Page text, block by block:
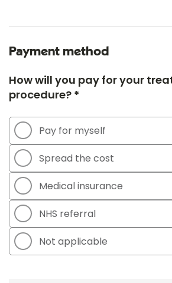
Payment method
How will you pay for your
procedure? *
Pay for myself
Spread the cost
Medical insurance
NHS referral
Not applicable